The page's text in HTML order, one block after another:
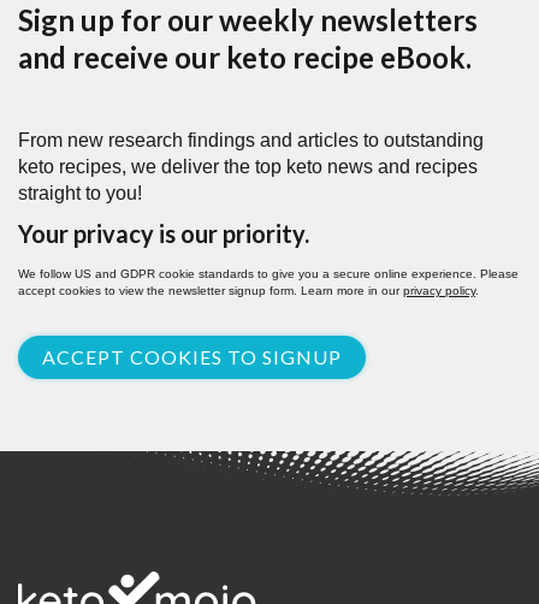
Sign up for our weekly newsletters
and receive our keto recipe eBook.
From new research findings and articles to outstanding
keto recipes, we deliver the top keto news and recipes
straight to you!
Your privacy is our priority.
We follow US and GDPR cookie standards to give you a secure online experience. Please
accept cookies to view the newsletter signup form. Learn more in ourprivacy policy.
ACCEPT COOKIES TO SIGNUP